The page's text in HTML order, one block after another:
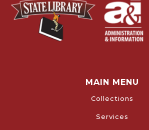
MAIN MENU
Collections
Services